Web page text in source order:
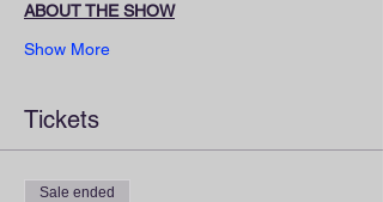
ABOUT THE SHOW
Show More
Tickets
Sale ended